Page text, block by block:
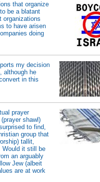
that organize
be a blatant
organizations
to have arisen
doing
my decision
although he
in this
prayer
shawl)
to find,
group that
tallit,
Would it still be
an arguably
Jew (albeit
are at work